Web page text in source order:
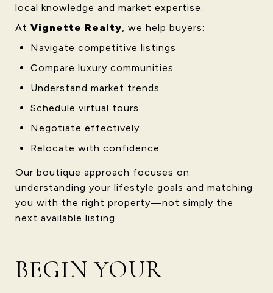
local knowledge and market expertise.
At Vignette Realty, we help buyers:
Navigate competitive listings
Compare luxury communities
Understand market trends
Schedule virtual tours
Negotiate effectively
Relocate with confidence
Our boutique approach focuses on
understanding your lifestyle goals and matching
you with the right property—not simply the
next available listing.
BEGIN YOUR